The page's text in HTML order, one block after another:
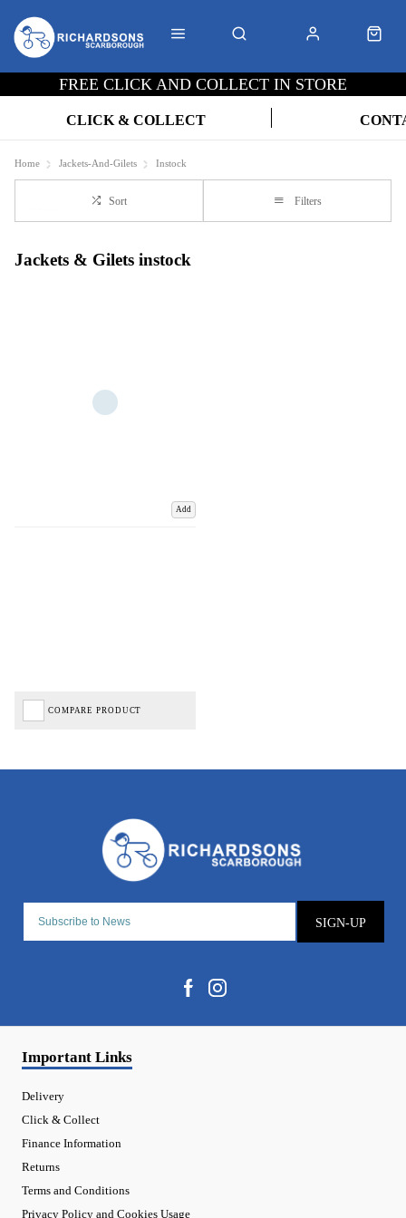
FREE CLICK AND COLLECT IN STORE
CLICK & COLLECT
Home Jackets-And-Gilets Instock
Sort Filters
Jackets & Gilets instock
Add
COMPARE PRODUCT
SIGN-UP
Important Links
Delivery
Click & Collect
Finance Information
Returns
Terms and Conditions
Privacy Policy and Cookies Usage